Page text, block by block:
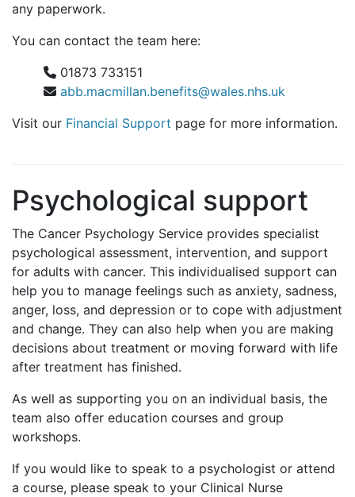
any paperwork.
You can contact the team here:
01873 733151
abb.macmillan.benefits@wales.nhs.uk
Visit our Financial Support page for more information.
Psychological support
The Cancer Psychology Service provides specialist
psychological assessment, intervention, and support
for adults with cancer. This individualised support can
help you to manage feelings such as anxiety, sadness,
anger, loss, and depression or to cope with adjustment
and change. They can also help when you are making
decisions about treatment or moving forward with life
after treatment has finished.
As well as supporting you on an individual basis, the
team also offer education courses and group
workshops.
If you would like to speak to a psychologist or attend
a course, please speak to your Clinical Nurse